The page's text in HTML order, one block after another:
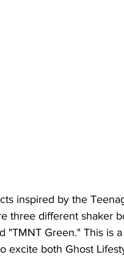
inspired by the
three different shaker
"TMNT Green." This is
excite both Ghost